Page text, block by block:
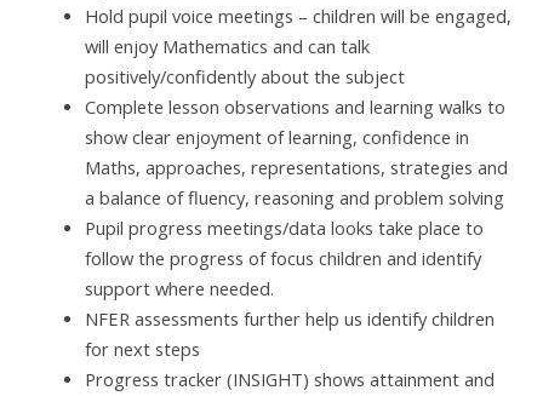
Hold pupil voice meetings – children will be engaged,
will enjoy Mathematics and can talk
positively/confidently about the subject
Complete lesson observations and learning walks to
show clear enjoyment of learning, confidence in
Maths, approaches, representations, strategies and
a balance of fluency, reasoning and problem solving
Pupil progress meetings/data looks take place to
follow the progress of focus children and identify
support where needed.
NFER assessments further help us identify children
for next steps
Progress tracker (INSIGHT) shows attainment and